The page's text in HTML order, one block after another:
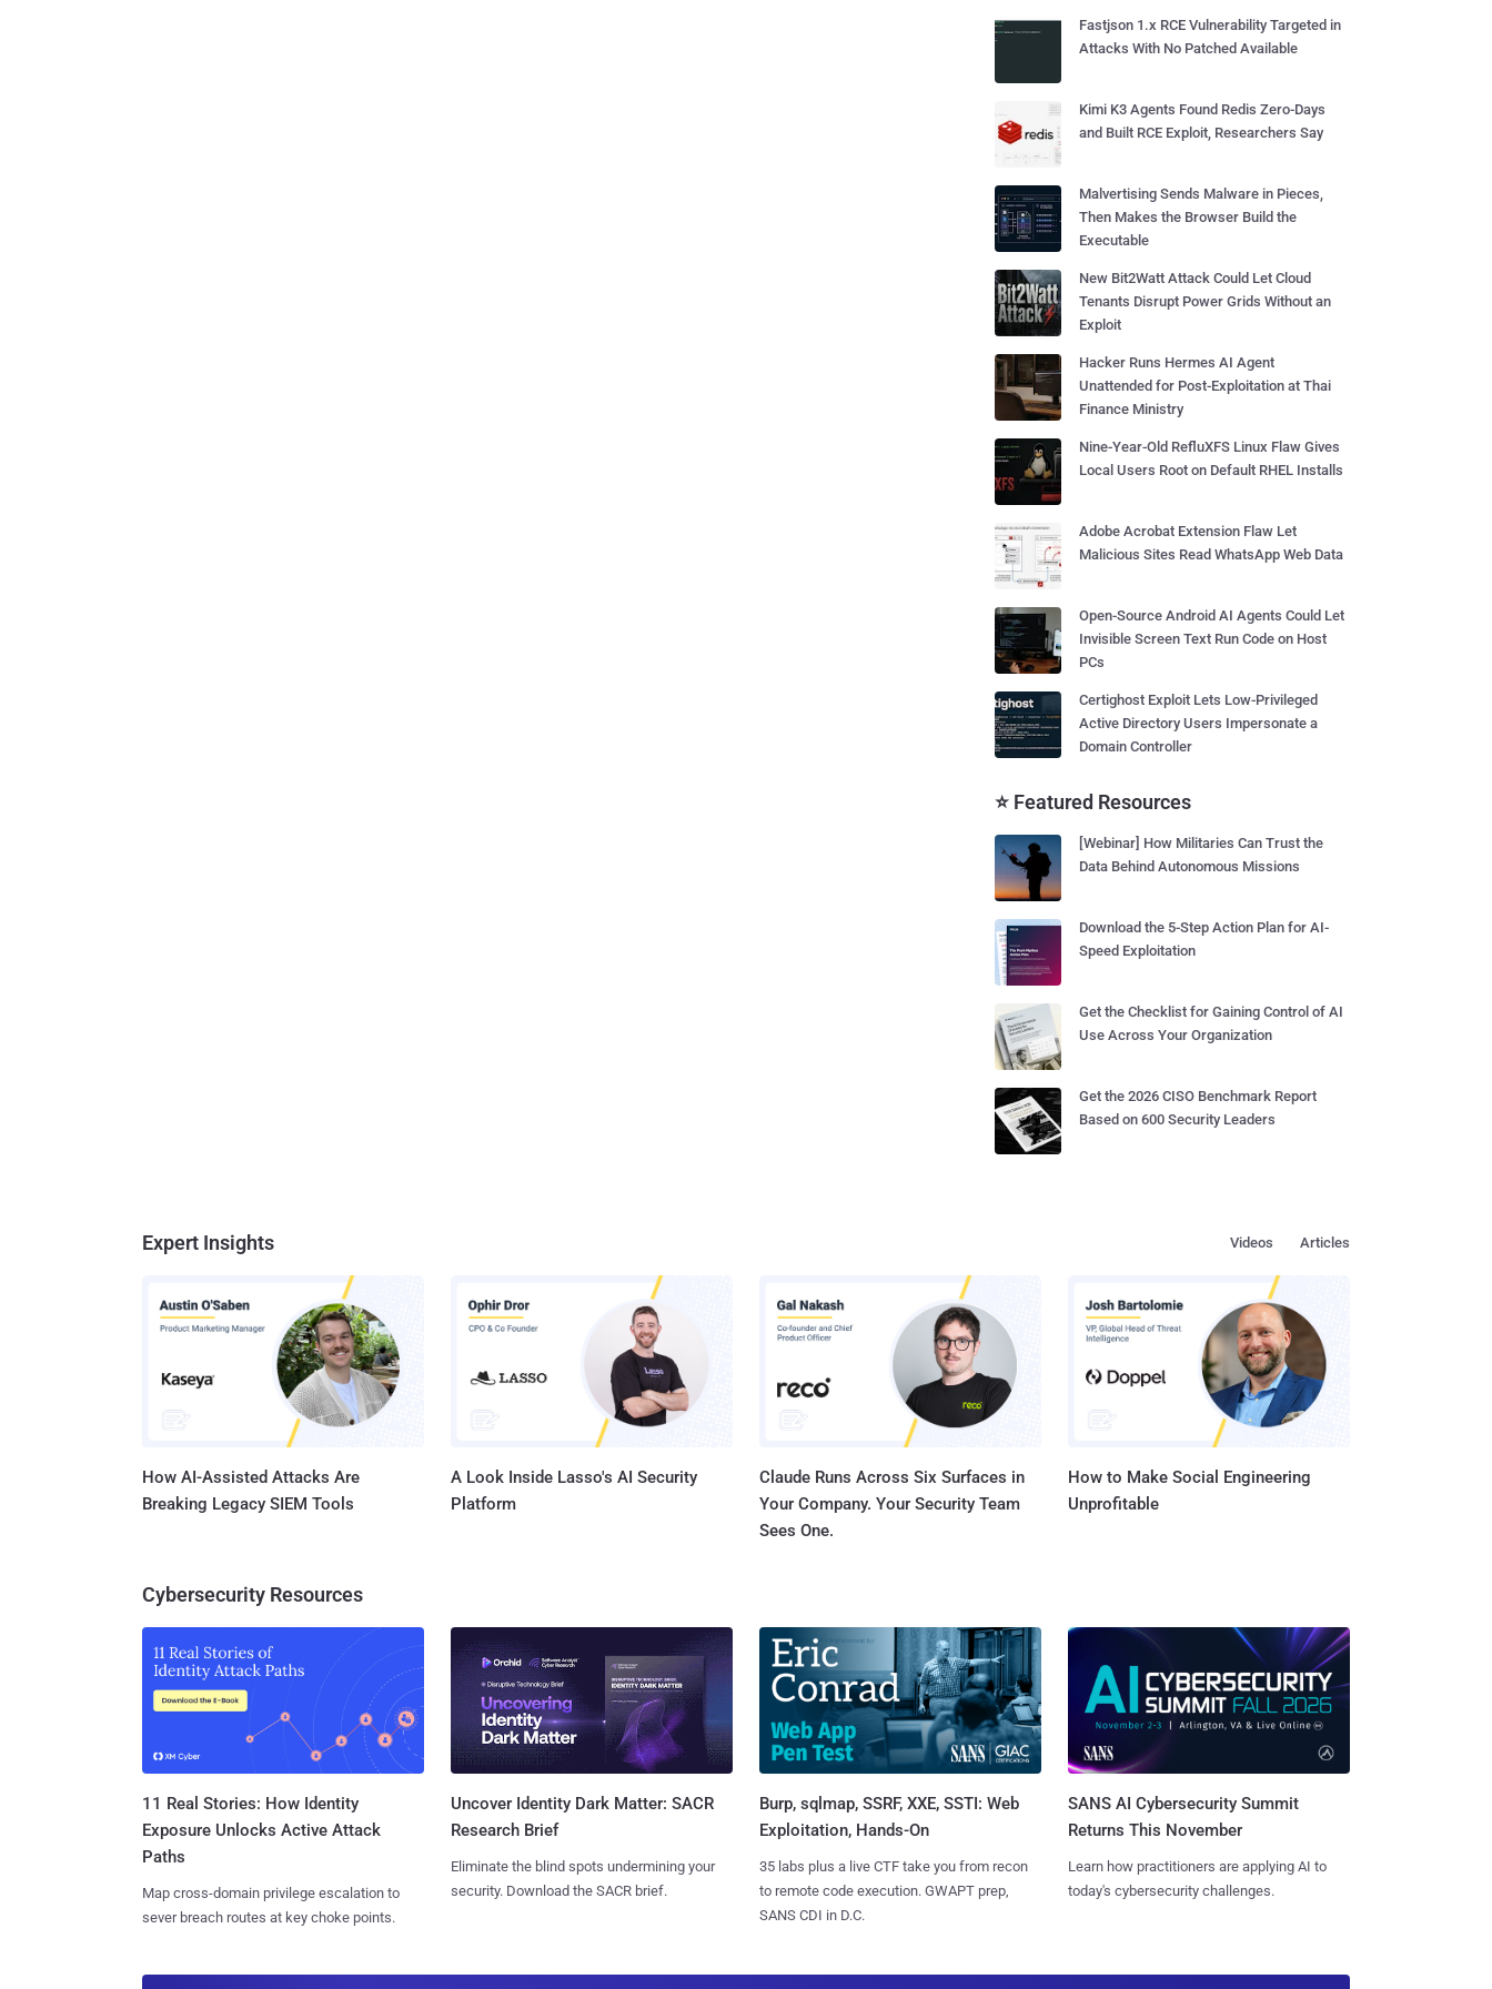
Fastjson 1.x RCE Vulnerability Targeted in
Attacks With No Patched Available
Kimi K3 Agents Found Redis Zero-Days
and Built RCE Exploit, Researchers Say
Malvertising Sends Malware in Pieces,
Then Makes the Browser Build the
Executable
New Bit2Watt Attack Could Let Cloud
Tenants Disrupt Power Grids Without an
Exploit
Hacker Runs Hermes AI Agent
Unattended for Post-Exploitation at Thai
Finance Ministry
Nine-Year-Old RefluXFS Linux Flaw Gives
Local Users Root on Default RHEL Installs
Adobe Acrobat Extension Flaw Let
Malicious Sites Read WhatsApp Web Data
Open-Source Android AI Agents Could Let
Invisible Screen Text Run Code on Host
PCs
Certighost Exploit Lets Low-Privileged
Active Directory Users Impersonate a
Domain Controller
⭐ Featured Resources
[Webinar] How Militaries Can Trust the
Data Behind Autonomous Missions
Download the 5-Step Action Plan for AI-
Speed Exploitation
Get the Checklist for Gaining Control of AI
Use Across Your Organization
Get the 2026 CISO Benchmark Report
Based on 600 Security Leaders
Expert Insights Articles
Videos
How AI-Assisted Attacks Are
Breaking Legacy SIEM Tools
A Look Inside Lasso's AI Security
Platform
Claude Runs Across Six Surfaces in
Your Company. Your Security Team
Sees One.
How to Make Social Engineering
Unprofitable
Cybersecurity Resources
11 Real Stories: How Identity
Exposure Unlocks Active Attack
Paths
Map cross-domain privilege escalation to
sever breach routes at key choke points.
Uncover Identity Dark Matter: SACR
Research Brief
Eliminate the blind spots undermining your
security. Download the SACR brief.
Burp, sqlmap, SSRF, XXE, SSTI: Web
Exploitation, Hands-On
35 labs plus a live CTF take you from recon
to remote code execution. GWAPT prep,
SANS CDI in D.C.
SANS AI Cybersecurity Summit
Returns This November
Learn how practitioners are applying AI to
today's cybersecurity challenges.